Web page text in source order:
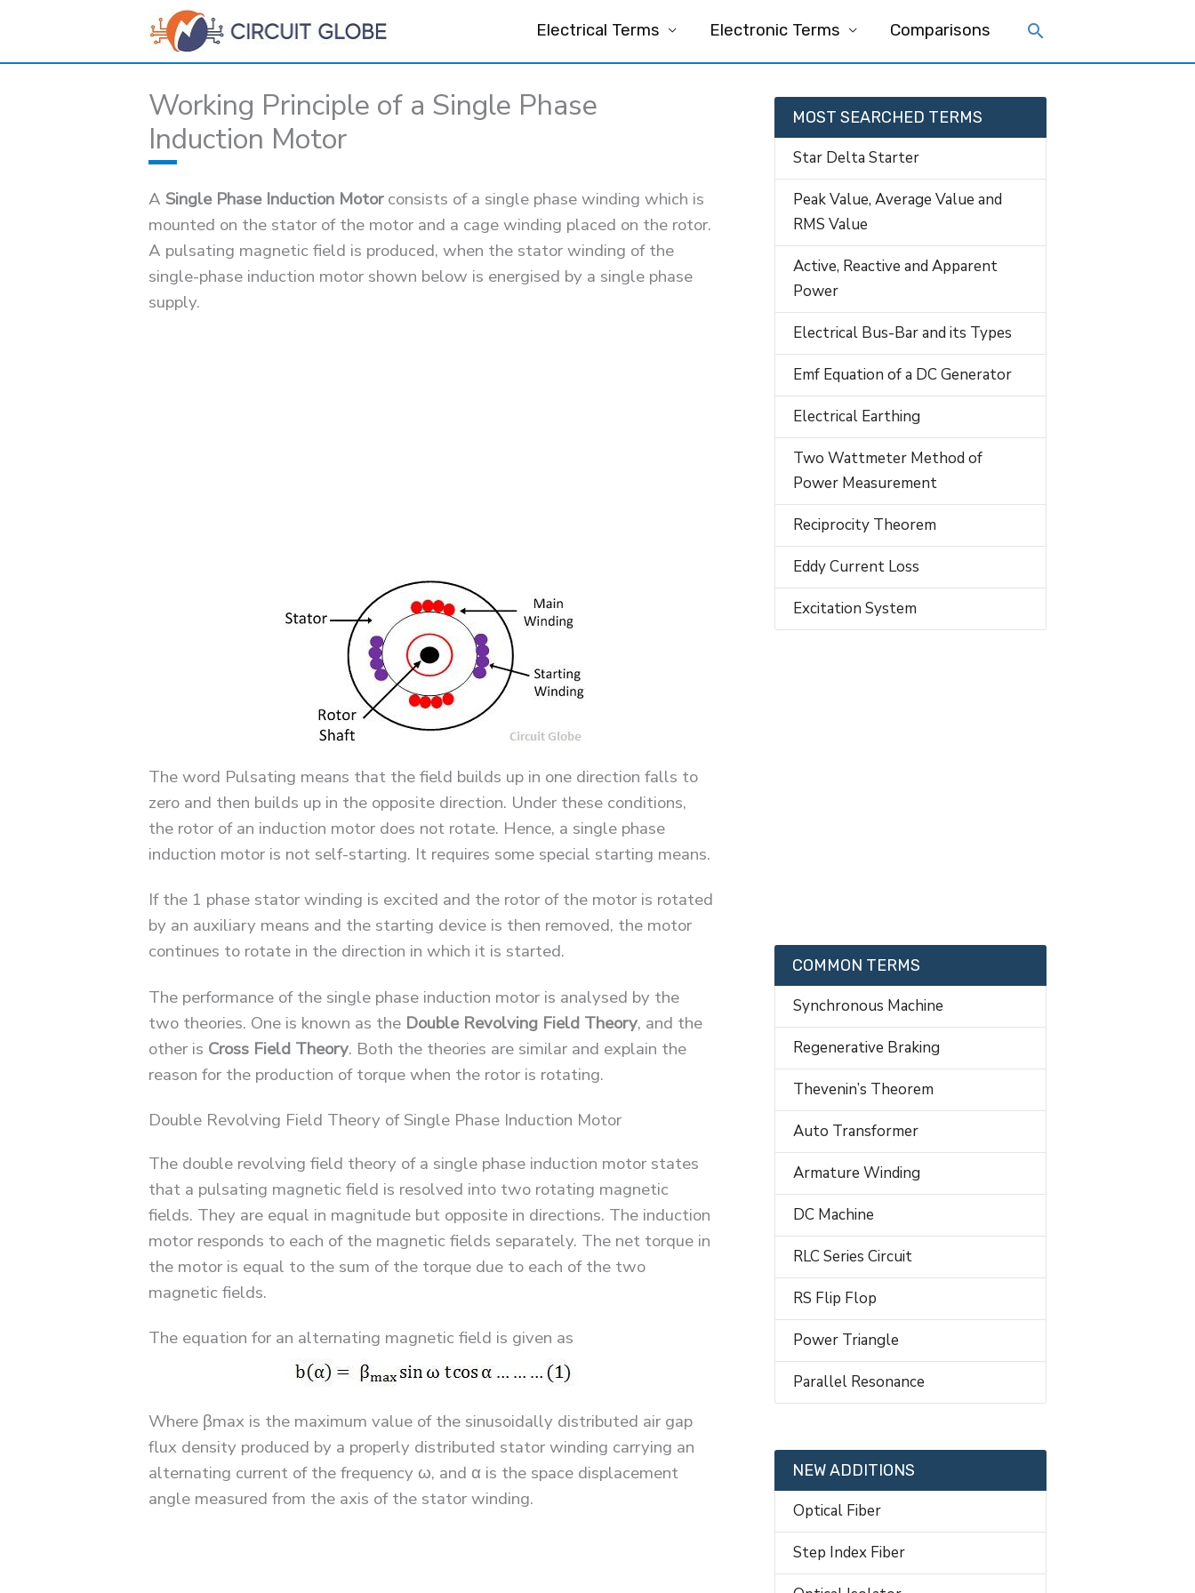
content
Electrical Terms Electronic Terms Comparisons
Working Principle of a Single Phase
Induction Motor
A Single Phase Induction Motorconsists of a single phase winding which is
mounted on the stator of the motor and a cage winding placed on the rotor.
A pulsating magnetic field is produced, when the stator winding of the
single-phase induction motor shown below is energised by a single phase
supply.
The word Pulsating means that the field builds up in one direction falls to
zero and then builds up in the opposite direction. Under these conditions,
the rotor of an induction motor does not rotate. Hence, a single phase
induction motor is not self-starting. It requires some special starting means.
If the 1 phase stator winding is excited and the rotor of the motor is rotated
by an auxiliary means and the starting device is then removed, the motor
continues to rotate in the direction in which it is started.
The performance of the single phase induction motor is analysed by the
two theories. One is known as the Double Revolving Field Theory, and the
other is Cross Field Theory. Both the theories are similar and explain the
reason for the production of torque when the rotor is rotating.
Double Revolving Field Theory of Single Phase Induction Motor
The double revolving field theory of a single phase induction motor states
that a pulsating magnetic field is resolved into two rotating magnetic
fields. They are equal in magnitude but opposite in directions. The induction
motor responds to each of the magnetic fields separately. The net torque in
the motor is equal to the sum of the torque due to each of the two
magnetic fields.
The equation for an alternating magnetic field is given as
Where βmax is the maximum value of the sinusoidally distributed air gap
flux density produced by a properly distributed stator winding carrying an
alternating current of the frequency ω, and α is the space displacement
angle measured from the axis of the stator winding.
MOST SEARCHED TERMS
Star Delta Starter
Peak Value, Average Value and
RMS Value
Active, Reactive and Apparent
Power
Electrical Bus-Bar and its Types
Emf Equation of a DC Generator
Electrical Earthing
Two Wattmeter Method of
Power Measurement
Reciprocity Theorem
Eddy Current Loss
Excitation System
COMMON TERMS
Synchronous Machine
Regenerative Braking
Thevenin’s Theorem
Auto Transformer
Armature Winding
DC Machine
RLC Series Circuit
RS Flip Flop
Power Triangle
Parallel Resonance
NEW ADDITIONS
Optical Fiber
Step Index Fiber